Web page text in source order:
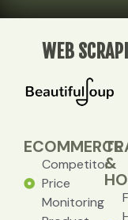
WEB
ECOMMERCE
Competitor
Price
Monitoring
&